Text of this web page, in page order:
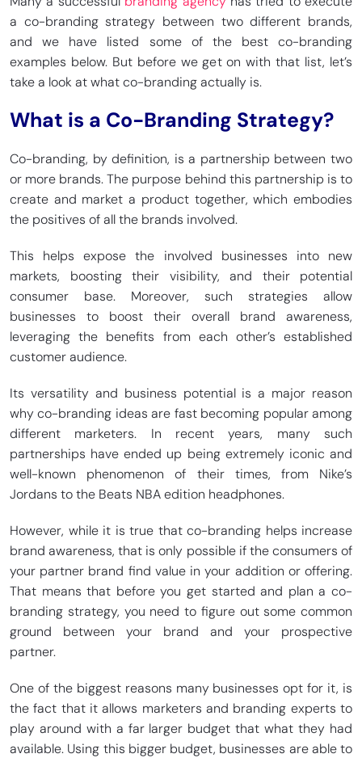
a co-branding strategy between two different brands,
and we have listed some of the best co-branding
examples below. But before we get on with that list, let’s
take a look at what co-branding actually is.
What is a Co-Branding Strategy?
Co-branding, by definition, is a partnership between two
or more brands. The purpose behind this partnership is to
create and market a product together, which embodies
the positives of all the brands involved.
This helps expose the involved businesses into new
markets, boosting their visibility, and their potential
consumer base. Moreover, such strategies allow
businesses to boost their overall brand awareness,
leveraging the benefits from each other’s established
customer audience.
Its versatility and business potential is a major reason
why co-branding ideas are fast becoming popular among
different marketers. In recent years, many such
partnerships have ended up being extremely iconic and
well-known phenomenon of their times, from Nike’s
Jordans to the Beats NBA edition headphones.
However, while it is true that co-branding helps increase
brand awareness, that is only possible if the consumers of
your partner brand find value in your addition or offering.
That means that before you get started and plan a co-
branding strategy, you need to figure out some common
ground between your brand and your prospective
partner.
One of the biggest reasons many businesses opt for it, is
the fact that it allows marketers and branding experts to
play around with a far larger budget that what they had
available. Using this bigger budget, businesses are able to